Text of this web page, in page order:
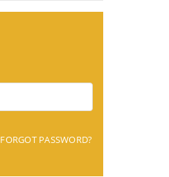
FORGOT PASSWORD?